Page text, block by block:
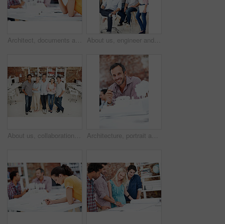
Architect, documents and thinking with business woman in office for real estate, planning or prototype idea. Remodeling proposal, blueprint and project vision with employee in coworking agency About us, engineer and portrait of team in office together for design, development or support. Collaboration, creative and smile of architecture group in workplace for building or construction career
About us, collaboration and portrait of people in office together for design, development or support. Architecture, creative and smile of engineering team at work for building or construction career Architecture, portrait and man in office with model, building design and structure for creative career. Happy, business and person with 3d layout for blueprint, prototype and project for construction